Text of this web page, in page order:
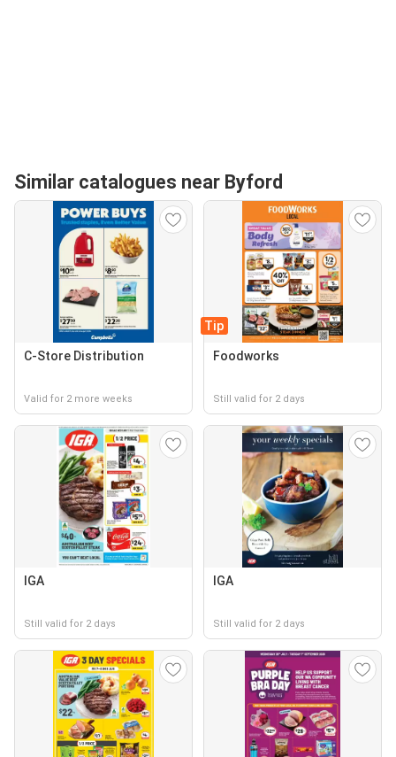
Similar catalogues near Byford
C-Store Distribution
Valid for 2 more weeks
Tip
Foodworks
Still valid for 2 days
IGA
Still valid for 2 days
IGA
Still valid for 2 days